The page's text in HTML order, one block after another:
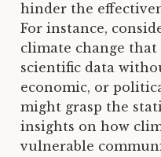
hinder the
For instance,
climate change that
scientific data
economic, or
might grasp the
insights on how
vulnerable